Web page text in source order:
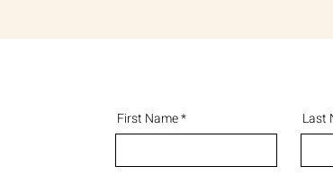
First Name Last